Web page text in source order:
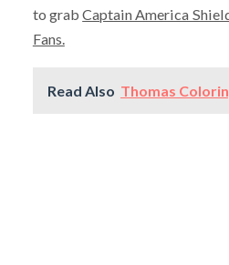
to grabCaptain America
Fans.
Read Also Thomas